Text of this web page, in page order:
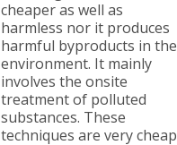
cheaper as well as
harmless nor it produces
harmful byproducts in the
environment. It mainly
involves the onsite
treatment of polluted
substances. These
techniques are very cheap